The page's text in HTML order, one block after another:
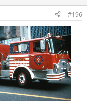
#196